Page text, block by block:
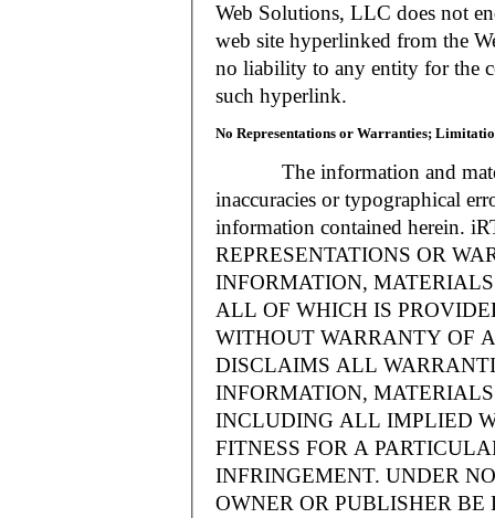
Web Solutions, LLC does not
web site hyperlinked from the
no liability to any entity for the
such hyperlink.
No Representations or Warranties;
The information and
inaccuracies or typographical
information contained herein.
REPRESENTATIONS OR
INFORMATION,
ALL OF WHICH IS
WITHOUT WARRANTY OF
DISCLAIMS ALL
INFORMATION,
INCLUDING ALL IMPLIED
FITNESS FOR A
INFRINGEMENT. UNDER
OWNER OR PUBLISHER